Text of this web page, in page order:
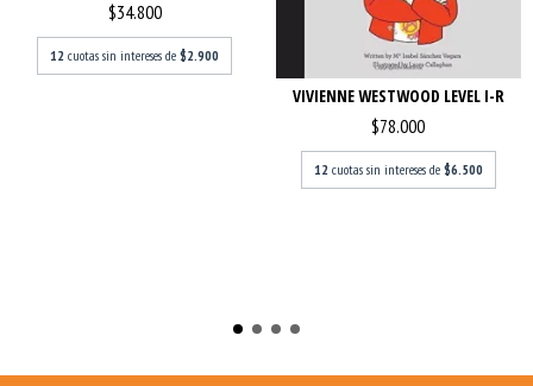
$34.800
12 cuotas sin intereses de$2.900
VIVIENNE WESTWOOD LEVEL I-R
$78.000
12 cuotas sin intereses de $6.500